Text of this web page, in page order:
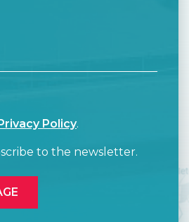
Privacy Policy.
to the newsletter.